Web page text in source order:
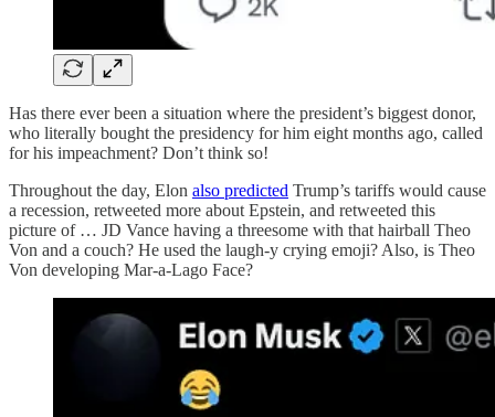
Has there ever been a situation where the president’s biggest donor,
who literally bought the presidency for him eight months ago, called
for his impeachment? Don’t think so!
Throughout the day, Elon also predicted Trump’s tariffs would cause
a recession, retweeted more about Epstein, and retweeted this
picture of … JD Vance having a threesome with that hairball Theo
Von and a couch? He used the laugh-y crying emoji? Also, is Theo
Von developing Mar-a-Lago Face?